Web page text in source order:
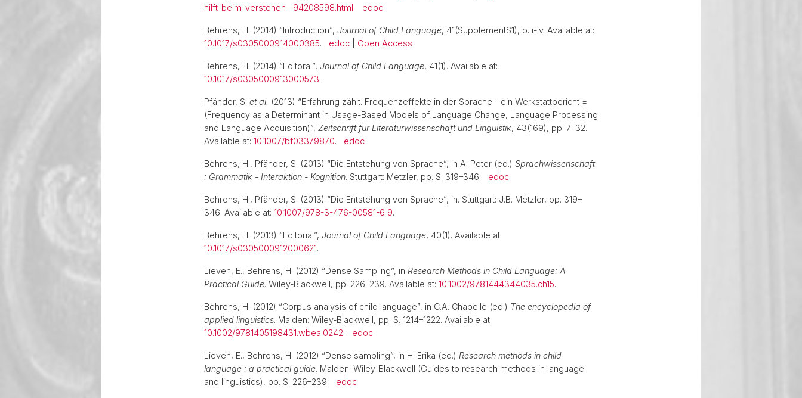
hilft-beim-verstehen--94208598.html. edoc
Behrens, H. (2014) “Introduction”, Journal of Child Language, 41(SupplementS1), p. i-iv. Available at:
10.1017/s0305000914000385. edoc Open Access
Behrens, H. (2014) “Editoral”, Journal of Child Language, 41(1). Available at:
10.1017/s0305000913000573.
Pfänder, S. et al. (2013) “Erfahrung zählt. Frequenzeffekte in der Sprache - ein Werkstattbericht =
(Frequency as a Determinant in Usage-Based Models of Language Change, Language Processing
and Language Acquisition)”, Zeitschrift für Literaturwissenschaft und Linguistik, 43(169), pp. 7–32.
Available at: 10.1007/bf03379870. edoc
Behrens, H., Pfänder, S. (2013) “Die Entstehung von Sprache”, in A. Peter (ed.) Sprachwissenschaft
: Grammatik - Interaktion - Kognition. Stuttgart: Metzler, pp. S. 319–346. edoc
Behrens, H., Pfänder, S. (2013) “Die Entstehung von Sprache”, in. Stuttgart: J.B. Metzler, pp. 319–
346. Available at: 10.1007/978-3-476-00581-6_9.
Behrens, H. (2013) “Editorial”, Journal of Child Language, 40(1). Available at:
10.1017/s0305000912000621.
Lieven, E., Behrens, H. (2012) “Dense Sampling”, in Research Methods in Child Language: A
Practical Guide. Wiley-Blackwell, pp. 226–239. Available at: 10.1002/9781444344035.ch15.
Behrens, H. (2012) “Corpus analysis of child language”, in C.A. Chapelle (ed.) The encyclopedia of
applied linguistics. Malden: Wiley-Blackwell, pp. S. 1214–1222. Available at:
10.1002/9781405198431.wbeal0242. edoc
Lieven, E., Behrens, H. (2012) “Dense sampling”, in H. Erika (ed.) Research methods in child
language : a practical guide. Malden: Wiley-Blackwell (Guides to research methods in language
and linguistics), pp. S. 226–239. edoc